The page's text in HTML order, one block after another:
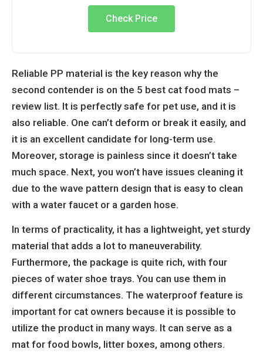
Check Price
Reliable PP material is the key reason why the
second contender is on the 5 best cat food mats –
review list. It is perfectly safe for pet use, and it is
also reliable. One can’t deform or break it easily, and
it is an excellent candidate for long-term use.
Moreover, storage is painless since it doesn’t take
much space. Next, you won’t have issues cleaning it
due to the wave pattern design that is easy to clean
with a water faucet or a garden hose.
In terms of practicality, it has a lightweight, yet sturdy
material that adds a lot to maneuverability.
Furthermore, the package is quite rich, with four
pieces of water shoe trays. You can use them in
different circumstances. The waterproof feature is
important for cat owners because it is possible to
utilize the product in many ways. It can serve as a
mat for food bowls, litter boxes, among others.